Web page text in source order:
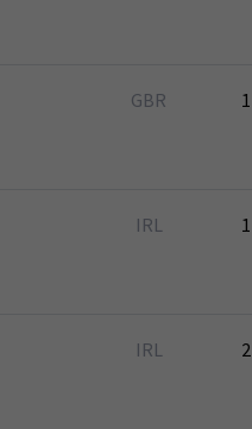
GBR 1
IRL 1
IRL 2